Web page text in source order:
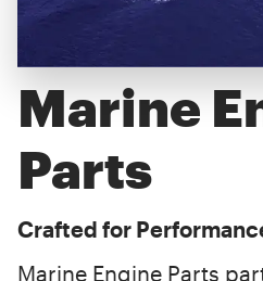
Marine
Parts
Crafted for
Marine Engine Parts